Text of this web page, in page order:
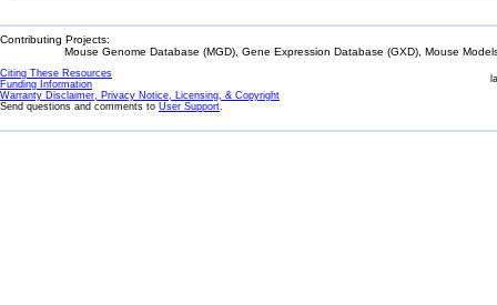
Contributing Projects:
Mouse Genome Database (MGD), Gene Expression Database (GXD), Mouse
Citing These Resources
Funding Information
Warranty Disclaimer, Privacy Notice, Licensing, & Copyright
Send questions and comments to User Support.